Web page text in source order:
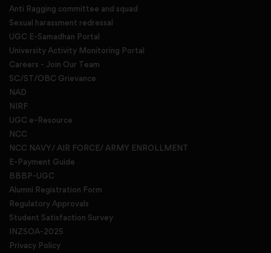
Anti Ragging committee and squad
Sexual harassment redressal
UGC E-Samadhan Portal
University Activity Monitoring Portal
Careers - Join Our Team
SC/ST/OBC Grievance
NAD
NIRF
UGC e-Resource
NCC
NCC NAVY/ AIR FORCE/ ARMY ENROLLMENT
E-Payment Guide
BBBP-UGC
Alumni Registration Form
Regulatory Approvals
Student Satisfaction Survey
INZSOA-2025
Privacy Policy